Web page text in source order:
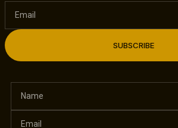
SUBSCRIBE